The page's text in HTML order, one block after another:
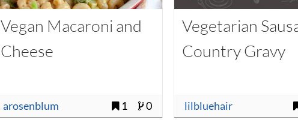
Vegan Macaroni and
Cheese
arosenblum 1 0
Vegetarian
Country Gravy
lilbluehair